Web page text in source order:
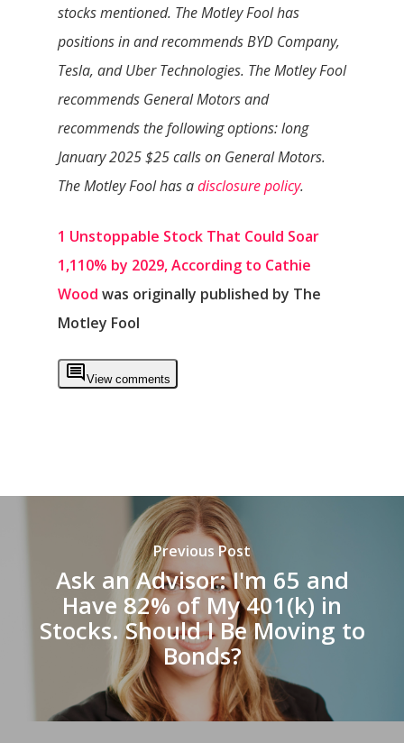
stocks mentioned. The Motley Fool has
positions in and recommends BYD Company,
Tesla, and Uber Technologies. The Motley Fool
recommends General Motors and
recommends the following options: long
January 2025 $25 calls on General Motors.
The Motley Fool has adisclosure policy.
1 Unstoppable Stock That Could Soar
1,110% by 2029, According to Cathie
Wood was originally published by The
Motley Fool
View comments
Previous Post
Ask an Advisor: I'm 65 and
Have 82% of My 401(k) in
Stocks. Should I Be Moving to
Bonds?